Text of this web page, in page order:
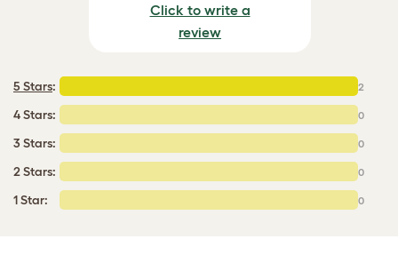
Click to write a
review
5 Stars: 2
4 Stars: 0
3 Stars: 0
2 Stars: 0
1 Star: 0